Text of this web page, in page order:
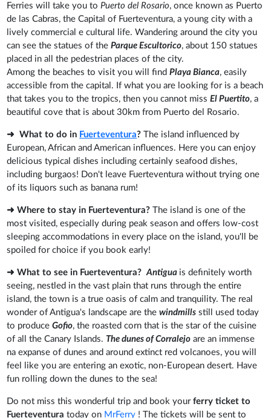
Ferries will take you to Puerto del Rosario, once known as Puerto
de las Cabras, the Capital of Fuerteventura, a young city with a
lively commercial e cultural life. Wandering around the city you
can see the statues of theParque Escultorico, about 150 statues
placed in all the pedestrian places of the city.
Among the beaches to visit you will findPlaya Bianca, easily
accessible from the capital. If what you are looking for is a beach
that takes you to the tropics, then you cannot missEl Puertito, a
beautiful cove that is about 30km from Puerto del Rosario.
➜ What to do in Fuerteventura? The island influenced by
European, African and American influences. Here you can enjoy
delicious typical dishes including certainly seafood dishes,
including burgaos! Don't leave Fuerteventura without trying one
of its liquors such as banana rum!
➜ Where to stay in Fuerteventura? The island is one of the
most visited, especially during peak season and offers low-cost
sleeping accommodations in every place on the island, you'll be
spoiled for choice if you book early!
➜ What to see in Fuerteventura?Antigua is definitely worth
seeing, nestled in the vast plain that runs through the entire
island, the town is a true oasis of calm and tranquility. The real
wonder of Antigua's landscape are thewindmills still used today
to produceGofio, the roasted corn that is the star of the cuisine
of all the Canary Islands.The dunes of Corralejo are an immense
na expanse of dunes and around extinct red volcanoes, you will
feel like you are entering an exotic, non-European desert. Have
fun rolling down the dunes to the sea!
Do not miss this wonderful trip and book yourferry ticket to
Fuerteventura today on MrFerry ! The tickets will be sent to